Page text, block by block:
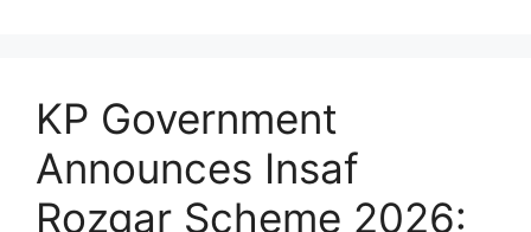
KP Government
Announces Insaf
Rozgar Scheme 2026: